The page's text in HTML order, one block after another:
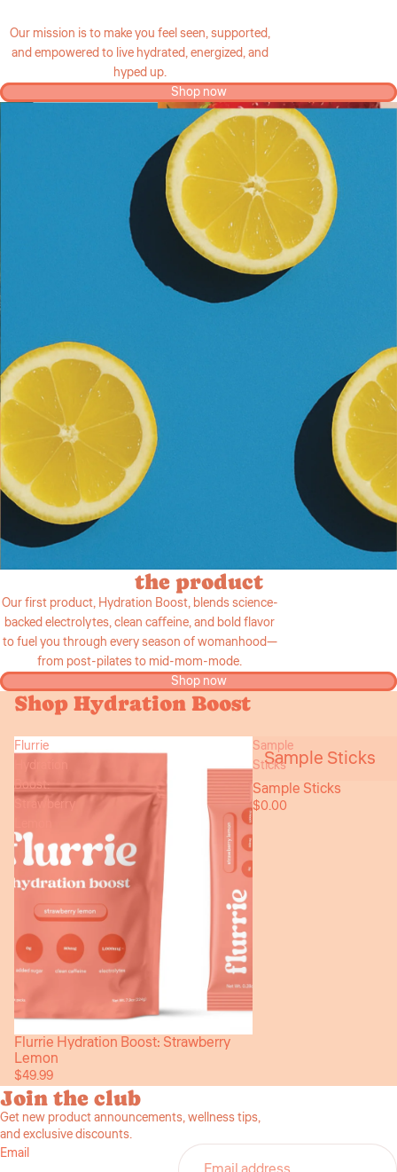
Our mission is to make you feel seen, supported,
and empowered to live hydrated, energized, and
hyped up.
Shop now
the product
Our first product, Hydration Boost, blends science-
backed electrolytes, clean caﬀeine, and bold flavor
to fuel you through every season of womanhood—
from post-pilates to mid-mom-mode.
Shop now
Shop Hydration Boost
Flurrie
Hydration
Boost:
Strawberry
Flurrie Hydration Boost: Strawberry
Lemon
$49.99
Sample
Sticks
Sample Sticks
Sold out
Sample Sticks
$0.00
Join the club
Get new product announcements, wellness tips,
and exclusive discounts.
Email